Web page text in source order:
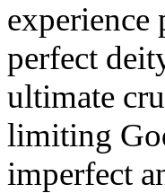
experience
perfect
ultimate
limiting
imperfect